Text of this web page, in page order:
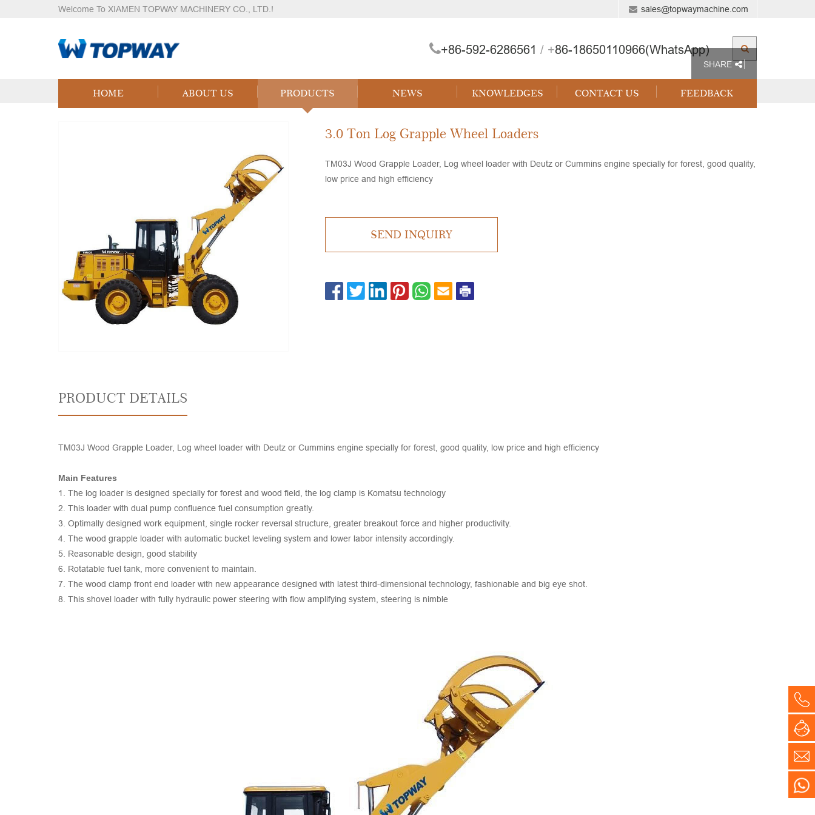
Welcome To XIAMEN TOPWAY MACHINERY CO., LTD. ! sales@topwaymachine.com
+86-592-6286561 / +86-18650110966(WhatsApp)
HOME ABOUT US PRODUCTS NEWS KNOWLEDGES CONTACT US FEEDBACK
Products
Products Logistics Equipment LPG Forklift
SHARE
3.0 Ton Log Grapple Wheel Loaders
TM03J Wood Grapple Loader, Log wheel loader with Deutz or Cummins engine specially for forest, good quality,
low price and high efficiency
SEND INQUIRY
PRODUCT DETAILS
TM03J Wood Grapple Loader, Log wheel loader with Deutz or Cummins engine specially for forest, good quality, low price and high efficiency
Main Features
1. The log loader is designed specially for forest and wood field, the log clamp is Komatsu technology
2. This loader with dual pump confluence fuel consumption greatly.
3. Optimally designed work equipment, single rocker reversal structure, greater breakout force and higher productivity.
4. The wood grapple loader with automatic bucket leveling system and lower labor intensity accordingly.
5. Reasonable design, good stability
6. Rotatable fuel tank, more convenient to maintain.
7. The wood clamp front end loader with new appearance designed with latest third-dimensional technology, fashionable and big eye shot.
8. This shovel loader with fully hydraulic power steering with flow amplifying system, steering is nimble
E-